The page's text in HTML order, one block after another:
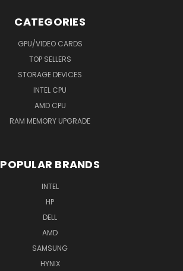
CATEGORIES
GPU/VIDEO CARDS
TOP SELLERS
STORAGE DEVICES
INTEL CPU
AMD CPU
RAM MEMORY UPGRADE
POPULAR BRANDS
INTEL
HP
DELL
AMD
SAMSUNG
HYNIX